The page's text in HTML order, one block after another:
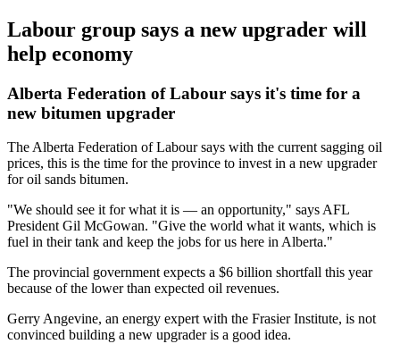
Labour group says a new upgrader will
help economy
Alberta Federation of Labour says it's time for a
new bitumen upgrader
The Alberta Federation of Labour says with the current sagging oil
prices, this is the time for the province to invest in a new upgrader
for oil sands bitumen.
"We should see it for what it is — an opportunity," says AFL
President Gil McGowan. "Give the world what it wants, which is
fuel in their tank and keep the jobs for us here in Alberta."
The provincial government expects a $6 billion shortfall this year
because of the lower than expected oil revenues.
Gerry Angevine, an energy expert with the Frasier Institute, is not
convinced building a new upgrader is a good idea.